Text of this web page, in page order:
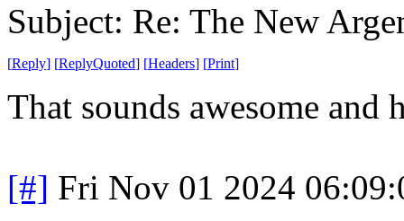
Subject: Re: The New
[Reply] [ReplyQuoted] [Headers] [Print]
That sounds awesome
[#] Fri Nov 01 2024